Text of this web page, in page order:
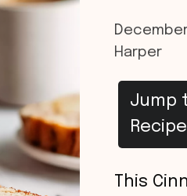
Harper
Jump
Recipe
This